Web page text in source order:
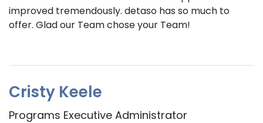
improved tremendously. detaso has so much to
offer. Glad our Team chose your Team!
Cristy Keele
Programs Executive Administrator